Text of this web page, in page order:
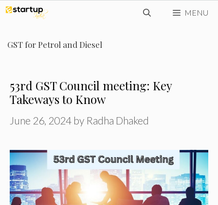
Skip
content
MENU
GST for Petrol and Diesel
53rd GST Council meeting: Key
Takeways to Know
June 26, 2024 by Radha Dhaked